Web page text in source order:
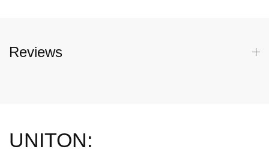
Reviews
UNITON: